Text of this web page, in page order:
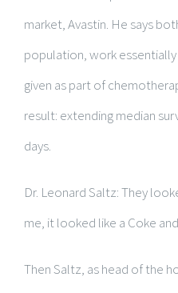
market, Avastin. He says
population, work essentially
given as part of
result: extending median
days.
Dr. Leonard Saltz: They
me, it looked like a Coke
Then Saltz, as head of the